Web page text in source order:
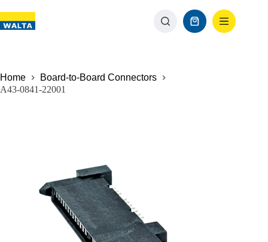
Home
Board-to-Board Connectors
A43-0841-22001